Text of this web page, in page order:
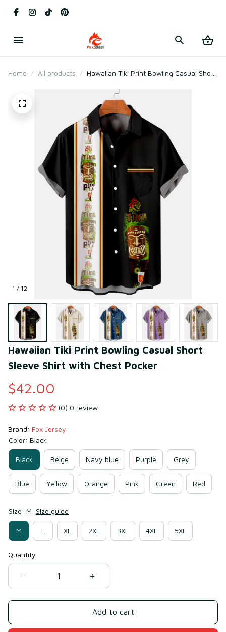
Home All products
Hawaiian Tiki Print Bowling Casual Short
1 / 12
Hawaiian Tiki Print Bowling Casual Short
Sleeve Shirt with Chest Pocker
$42.00
(0) 0 review
Brand: Fox Jersey
Color: Black
Black Beige Navy blue Purple Grey
Blue Yellow Orange Pink Green Red
Size: M Size guide
M L XL 2XL 3XL 4XL 5XL
Quantity
Add to cart